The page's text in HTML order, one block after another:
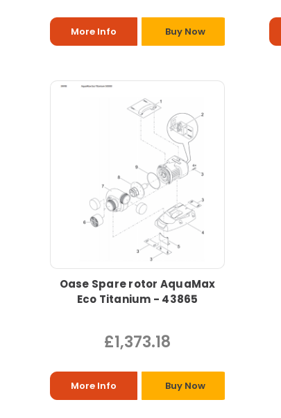
More Info Buy Now
Oase Spare rotor AquaMax
Eco Titanium - 43865
£1,373.18
More Info Buy Now